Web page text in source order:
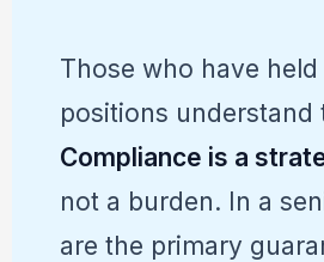
Those who have
positions understand
Compliance is a
not a burden. In a
are the primary